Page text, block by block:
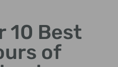
10 Best
of